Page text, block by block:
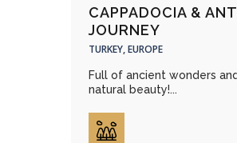
CAPPADOCIA &
JOURNEY
TURKEY, EUROPE
Full of ancient wonders and
natural beauty!...